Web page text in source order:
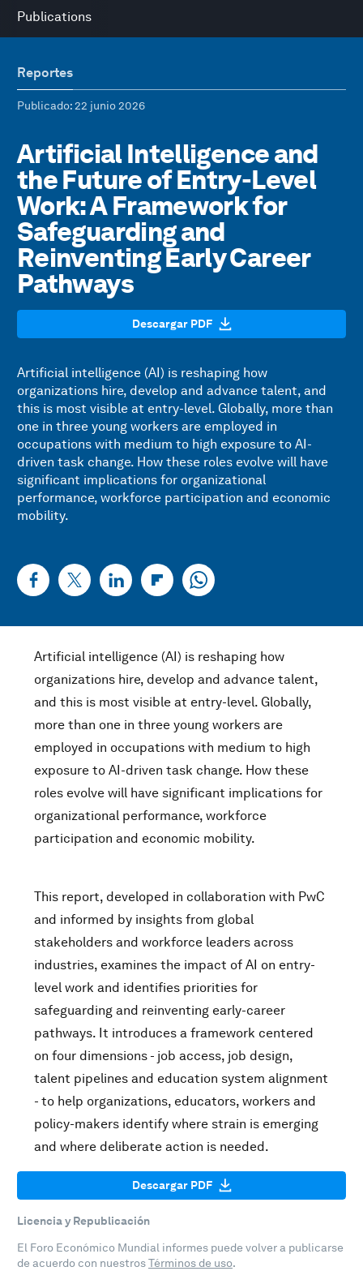
Publications
Reportes
Publicado: 22 junio 2026
Artificial Intelligence and
the Future of Entry-Level
Work: A Framework for
Safeguarding and
Reinventing Early Career
Pathways
Descargar PDF
Artificial intelligence (AI) is reshaping how
organizations hire, develop and advance talent, and
this is most visible at entry-level. Globally, more than
one in three young workers are employed in
occupations with medium to high exposure to AI-
driven task change. How these roles evolve will have
significant implications for organizational
performance, workforce participation and economic
mobility.
Artificial intelligence (AI) is reshaping how
organizations hire, develop and advance talent,
and this is most visible at entry-level. Globally,
more than one in three young workers are
employed in occupations with medium to high
exposure to AI-driven task change. How these
roles evolve will have significant implications for
organizational performance, workforce
participation and economic mobility.
This report, developed in collaboration with PwC
and informed by insights from global
stakeholders and workforce leaders across
industries, examines the impact of AI on entry-
level work and identifies priorities for
safeguarding and reinventing early-career
pathways. It introduces a framework centered
on four dimensions - job access, job design,
talent pipelines and education system alignment
- to help organizations, educators, workers and
policy-makers identify where strain is emerging
and where deliberate action is needed.
Descargar PDF
Licencia y Republicación
El Foro Económico Mundial informes puede volver a publicarse
de acuerdo con nuestrosTérminos de uso.